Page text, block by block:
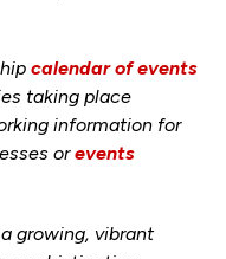
calendar of events
taking place
information for
orevents
growing, vibrant